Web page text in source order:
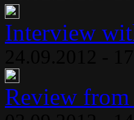
Interview
Review